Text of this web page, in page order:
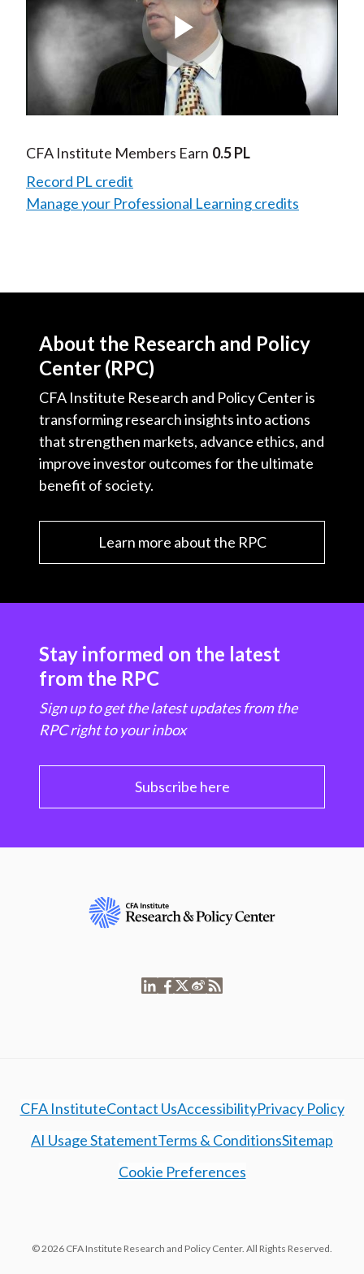
Play
Video
CFA Institute Members Earn 0.5 PL
Record PL credit
Manage your Professional Learning credits
About the Research and Policy
Center (RPC)
CFA Institute Research and Policy Center is
transforming research insights into actions
that strengthen markets, advance ethics, and
improve investor outcomes for the ultimate
benefit of society.
Learn more about the RPC
Stay informed on the latest
from the RPC
Sign up to get the latest updates from the
RPC right to your inbox
Subscribe here
CFA InstituteContact UsAccessibilityPrivacy Policy
AI Usage StatementTerms & ConditionsSitemap
Cookie Preferences
© 2026 CFA Institute Research and Policy Center. All Rights Reserved.